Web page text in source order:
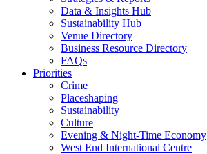
Data & Insights Hub
Sustainability Hub
Venue Directory
Business Resource Directory
FAQs
Priorities
Crime
Placeshaping
Sustainability
Culture
Evening & Night-Time Economy
West End International Centre